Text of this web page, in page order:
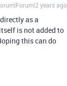
years ago
as a
is not added to
this can do